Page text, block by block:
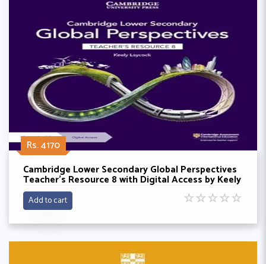
Rs. 4170
Cambridge Lower Secondary Global Perspectives
Teacher's Resource 8 with Digital Access by Keely
Laycock
Add to cart ☆☆☆☆☆